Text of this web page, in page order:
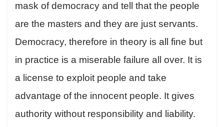
mask of democracy and tell that the people
are the masters and they are just servants.
Democracy, therefore in theory is all fine but
in practice is a miserable failure all over. It is
a license to exploit people and take
advantage of the innocent people. It gives
authority without responsibility and liability.